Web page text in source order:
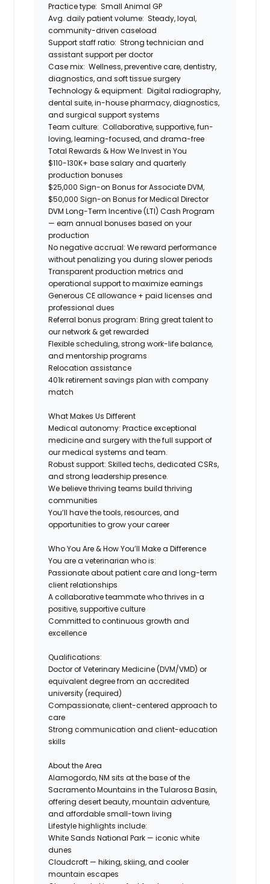
Practice type: Small Animal GP
Avg. daily patient volume: Steady, loyal,
community-driven caseload
Support staff ratio: Strong technician and
assistant support per doctor
Case mix: Wellness, preventive care, dentistry,
diagnostics, and soft tissue surgery
Technology & equipment: Digital radiography,
dental suite, in-house pharmacy, diagnostics,
and surgical support systems
Team culture: Collaborative, supportive, fun-
loving, learning-focused, and drama-free
Total Rewards & How We Invest in You
$110-130K+ base salary and quarterly
production bonuses
$25,000 Sign-on Bonus for Associate DVM,
$50,000 Sign-on Bonus for Medical Director
DVM Long-Term Incentive (LTI) Cash Program
— earn annual bonuses based on your
production
No negative accrual: We reward performance
without penalizing you during slower periods
Transparent production metrics and
operational support to maximize earnings
Generous CE allowance + paid licenses and
professional dues
Referral bonus program: Bring great talent to
our network & get rewarded
Flexible scheduling, strong work-life balance,
and mentorship programs
Relocation assistance
401k retirement savings plan with company
match
What Makes Us Different
Medical autonomy: Practice exceptional
medicine and surgery with the full support of
our medical systems and team.
Robust support: Skilled techs, dedicated CSRs,
and strong leadership presence.
We believe thriving teams build thriving
communities
You’ll have the tools, resources, and
opportunities to grow your career
Who You Are & How You’ll Make a Difference
You are a veterinarian who is:
Passionate about patient care and long-term
client relationships
A collaborative teammate who thrives in a
positive, supportive culture
Committed to continuous growth and
excellence
Qualifications:
Doctor of Veterinary Medicine (DVM/VMD) or
equivalent degree from an accredited
university (required)
Compassionate, client-centered approach to
care
Strong communication and client-education
skills
About the Area
Alamogordo, NM sits at the base of the
Sacramento Mountains in the Tularosa Basin,
offering desert beauty, mountain adventure,
and affordable small-town living
Lifestyle highlights include:
White Sands National Park — iconic white
dunes
Cloudcroft — hiking, skiing, and cooler
mountain escapes